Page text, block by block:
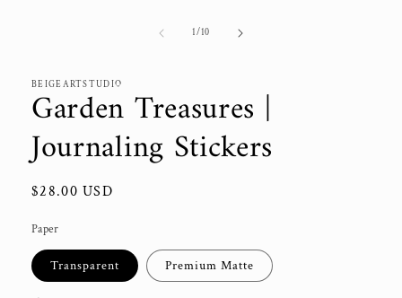
1/of
10
BEIGEARTSTUDIO
Garden Treasures |
Journaling Stickers
Regular
$28.00 USD
Paper
Transparent Premium Matte